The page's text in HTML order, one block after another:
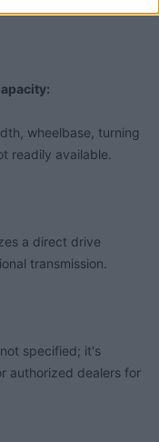
wheelbase, turning
readily available.
a direct drive
transmission.
specified; it's
authorized dealers for